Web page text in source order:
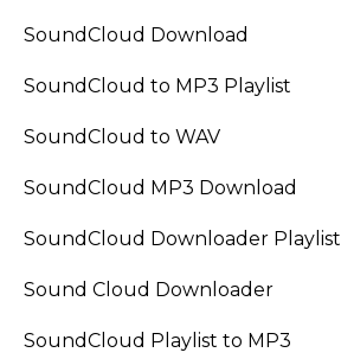
SoundCloud Download
SoundCloud to MP3 Playlist
SoundCloud to WAV
SoundCloud MP3 Download
SoundCloud Downloader Playlist
Sound Cloud Downloader
SoundCloud Playlist to MP3